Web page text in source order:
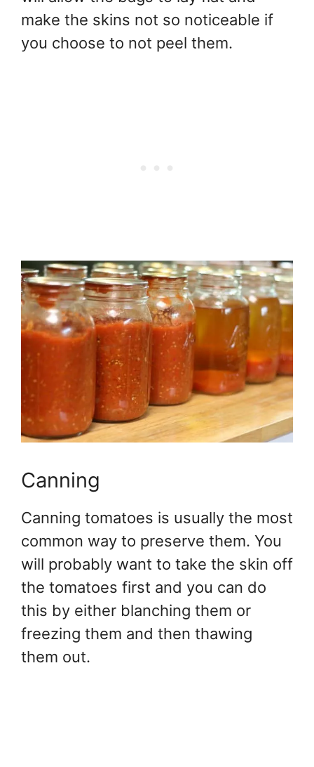
make the skins not so noticeable if
you choose to not peel them.
Canning
Canning tomatoes is usually the most
common way to preserve them. You
will probably want to take the skin off
the tomatoes first and you can do
this by either blanching them or
freezing them and then thawing
them out.